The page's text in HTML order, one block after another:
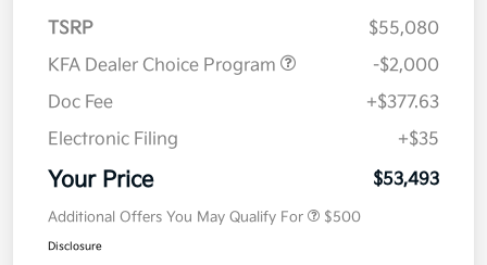
TSRP
$55,080
KFA Dealer Choice Program
-$2,000
Doc Fee
+$377.63
Electronic Filing
+$35
Your Price $53,493
Additional Offers You May Qualify For $500
Disclosure